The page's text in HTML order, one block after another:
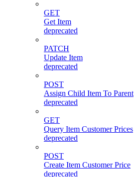
GET
Get Item
deprecated
PATCH
Update Item
deprecated
POST
Assign Child Item To Parent
deprecated
GET
Query Item Customer Prices
deprecated
POST
Create Item Customer Price
deprecated